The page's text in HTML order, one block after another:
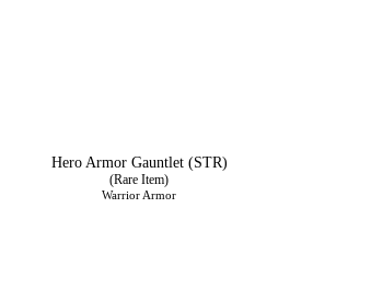
Hero Armor Gauntlet (STR)
(Rare Item)
Warrior Armor